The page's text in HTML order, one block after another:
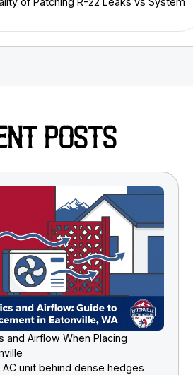
POSTS
and Airflow When Placing
unit behind dense hedges